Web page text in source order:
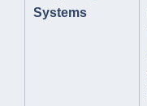
Systems